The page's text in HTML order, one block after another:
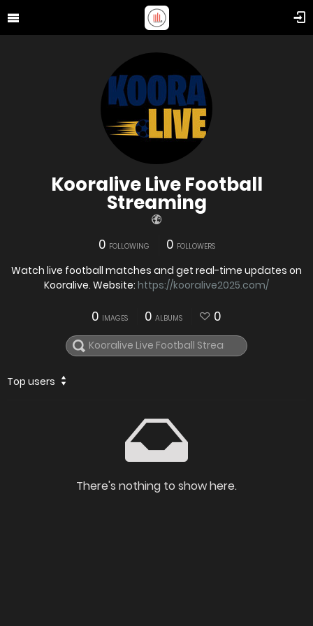
Kooralive Live Football
Streaming
0 FOLLOWING 0 FOLLOWERS
Watch live football matches and get real-time updates on
Kooralive. Website: https://kooralive2025.com/
0 IMAGES 0 ALBUMS 0
Top users
There's nothing to show here.